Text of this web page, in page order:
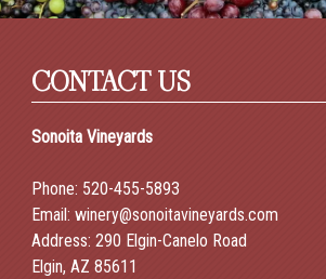
CONTACT US
Sonoita Vineyards
Phone: 520-455-5893
Email: winery@sonoitavineyards.com
Address: 290 Elgin-Canelo Road
Elgin, AZ 85611